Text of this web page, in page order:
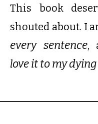
This book
shouted about. I
every sentence,
love it to my